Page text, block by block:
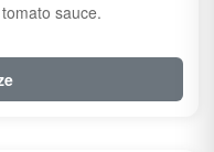
sauce.